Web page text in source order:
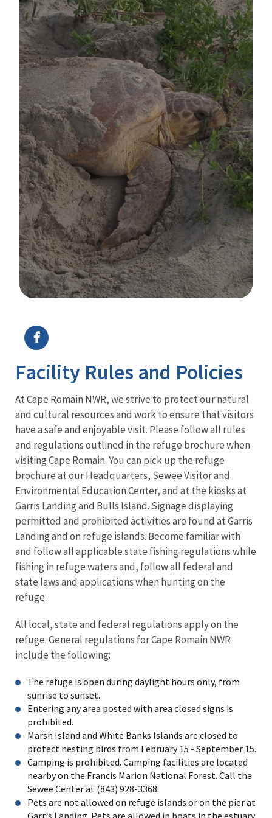
Facility Rules and Policies
At Cape Romain NWR, we strive to protect our natural
and cultural resources and work to ensure that visitors
have a safe and enjoyable visit. Please follow all rules
and regulations outlined in the refuge brochure when
visiting Cape Romain. You can pick up the refuge
brochure at our Headquarters, Sewee Visitor and
Environmental Education Center, and at the kiosks at
Garris Landing and Bulls Island. Signage displaying
permitted and prohibited activities are found at Garris
Landing and on refuge islands. Become familiar with
and follow all applicable state fishing regulations while
fishing in refuge waters and, follow all federal and
state laws and applications when hunting on the
refuge.
All local, state and federal regulations apply on the
refuge. General regulations for Cape Romain NWR
include the following:
The refuge is open during daylight hours only, from
sunrise to sunset.
Entering any area posted with area closed signs is
prohibited.
Marsh Island and White Banks Islands are closed to
protect nesting birds from February 15 - September 15.
Camping is prohibited. Camping facilities are located
nearby on the Francis Marion National Forest. Call the
Sewee Center at (843) 928-3368.
Pets are not allowed on refuge islands or on the pier at
Garris Landing. Pets are allowed in boats in the estuary